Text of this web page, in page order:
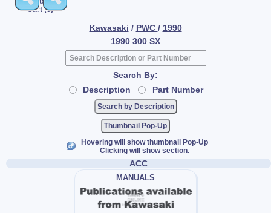
Cart (0)
Kawasaki / PWC / 1990
1990 300 SX
Search By:
Description
Part Number
Thumbnail Pop-Up
Hovering will show thumbnail Pop-Up
Clicking will show section.
ACC
MANUALS